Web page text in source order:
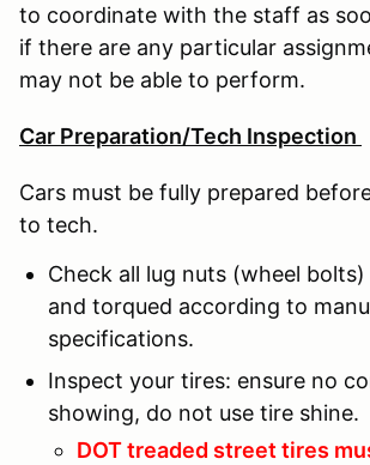
to coordinate with the staff as
if there are any particular
may not be able to perform.
Car Preparation/Tech Inspection
Cars must be fully prepared
to tech.
Check all lug nuts (wheel
and torqued according to
specifications.
Inspect your tires: ensure no
showing, do not use tire shine.
DOT treaded street tires